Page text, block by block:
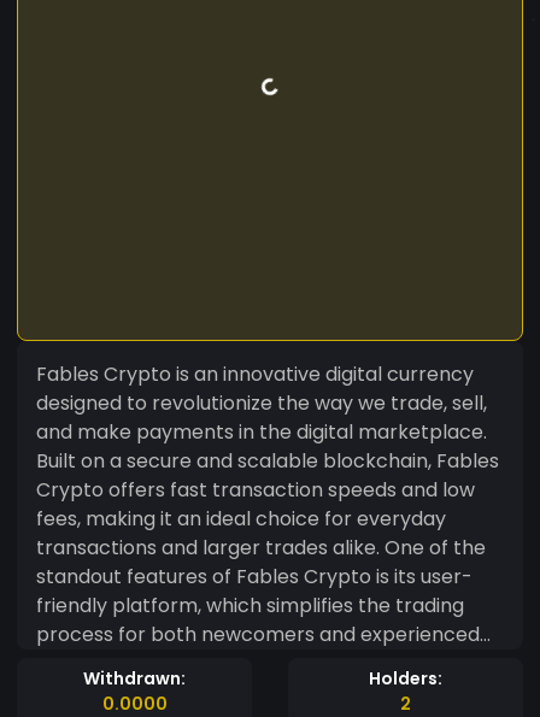
Fables Crypto is an innovative digital currency
designed to revolutionize the way we trade, sell,
and make payments in the digital marketplace.
Built on a secure and scalable blockchain, Fables
Crypto offers fast transaction speeds and low
fees, making it an ideal choice for everyday
transactions and larger trades alike. One of the
standout features of Fables Crypto is its user-
friendly platform, which simplifies the trading
process for both newcomers and experienced
traders. With advanced security protocols, users
can trust that their assets are safe and their
Withdrawn:
0.0000
Holders:
2